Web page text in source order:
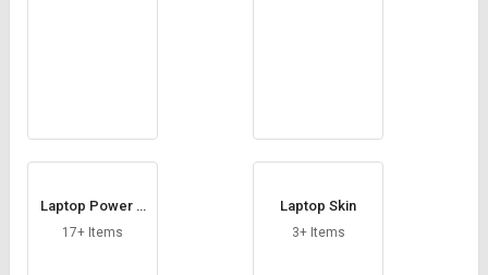
Laptop Power C
able
17+ Items
Laptop Skin
3+ Items